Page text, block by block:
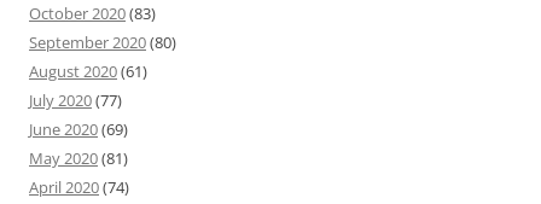
October 2020(83)
September 2020(80)
August 2020(61)
July 2020(77)
June 2020(69)
May 2020(81)
April 2020(74)